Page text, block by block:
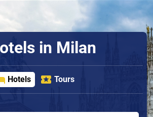
in Milan
Hotels Tours